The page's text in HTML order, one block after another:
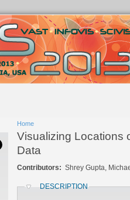
Home
Visualizing Locations
Data
Contributors: Shrey Gupta,
DESCRIPTION